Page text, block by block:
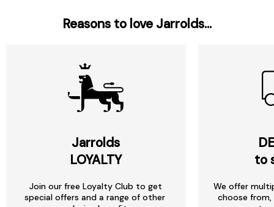
Reasons to love Jarrolds...
Jarrolds
LOYALTY
Join our free Loyalty Club to get
special offers and a range of other
to
We offer
choose